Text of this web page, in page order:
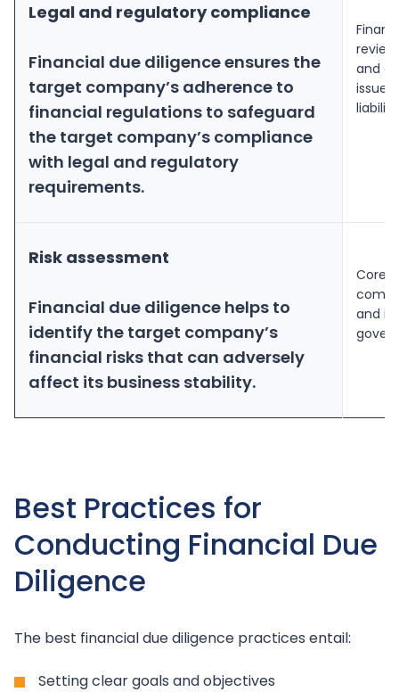
Legal and regulatory compliance
Financial due diligence ensures the
target company’s adherence to
financial regulations to safeguard
the target company’s compliance
with legal and regulatory
requirements.
and
Risk assessment
Financial due diligence helps to
identify the target company’s
financial risks that can adversely
affect its business stability.
Core
and
Best Practices for
Conducting Financial Due
Diligence
The best financial due diligence practices entail:
Setting clear goals and objectives